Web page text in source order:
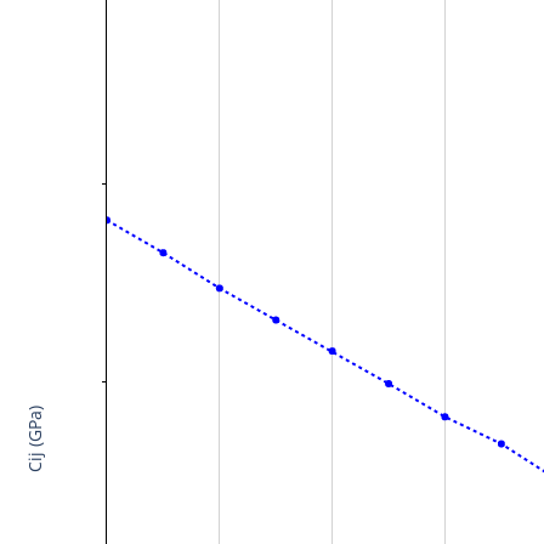
Cij (GPa)